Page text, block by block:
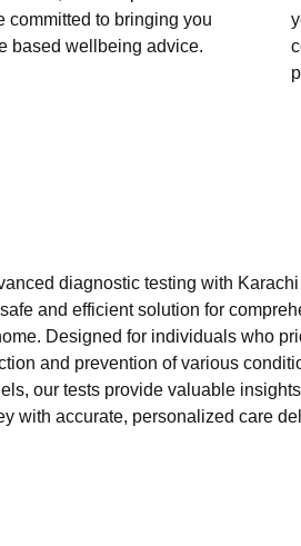
committed to bringing you
based wellbeing advice.
diagnostic testing with
and efficient solution for
Designed for individuals who
and prevention of various
our tests provide valuable
with accurate, personalized care